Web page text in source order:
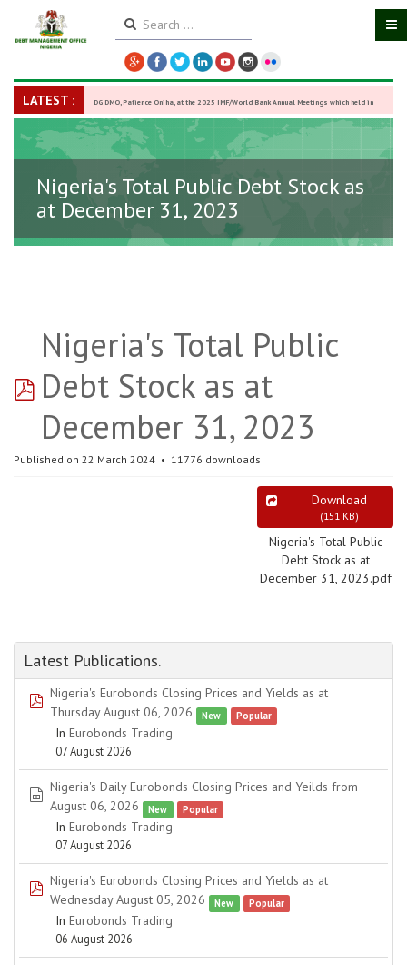
LATEST : DG DMO, Patience Oniha, at the 2025 IMF/World Bank Annual Meetings which held in
Washington D.C., USA, from October 13–18, -27 October 2025
Nigeria's Total Public Debt Stock as
at December 31, 2023
pdf
Nigeria's Total Public
Debt Stock as at
December 31, 2023
Published on 22 March 2024 11776 downloads
Download
(151 KB)
Nigeria's Total Public
Debt Stock as at
December 31, 2023.pdf
Latest Publications.
pdf
Nigeria's Eurobonds Closing Prices and Yields as at
Thursday August 06, 2026
New Popular
In Eurobonds Trading
07 August 2026
spreadsheet
Nigeria's Daily Eurobonds Closing Prices and Yeilds from
August 06, 2026
New Popular
In Eurobonds Trading
07 August 2026
pdf
Nigeria's Eurobonds Closing Prices and Yields as at
Wednesday August 05, 2026
New Popular
In Eurobonds Trading
06 August 2026